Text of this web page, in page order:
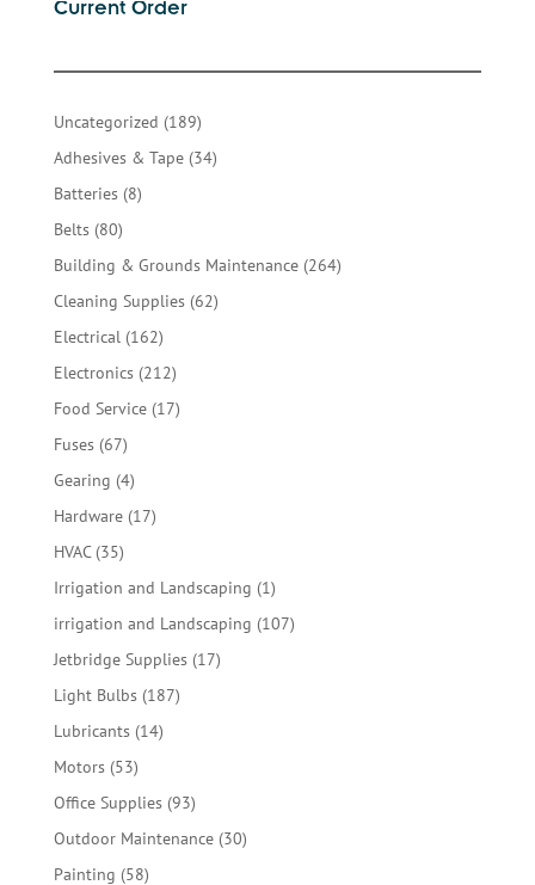
Current Order
Uncategorized 189189
products
Adhesives & Tape 3434
Batteries 88
Belts 8080
products
Building & Grounds Maintenance 264264
Cleaning Supplies 6262
Electrical 162162
products
Electronics 212212
products
Food Service 1717
Fuses 6767
products
Gearing 44
products
Hardware 1717
HVAC 3535
products
Irrigation and Landscaping 11
product
irrigation and Landscaping 107107
Jetbridge Supplies 1717
Light Bulbs 187187
Lubricants 1414
Motors 5353
products
Office Supplies 9393
products
Outdoor Maintenance 3030
Painting 5858